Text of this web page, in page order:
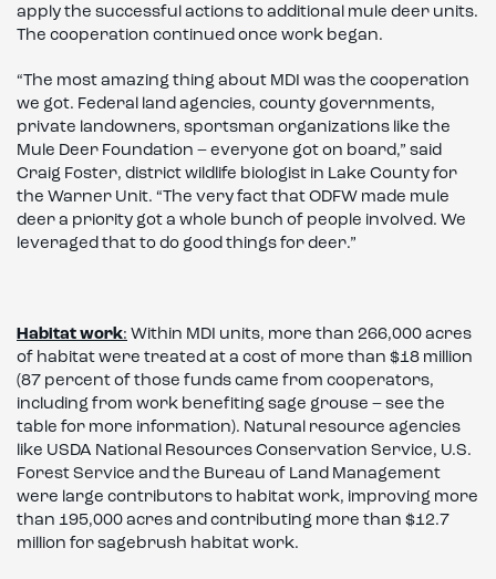
apply the successful actions to additional mule deer units.
The cooperation continued once work began.
“The most amazing thing about MDI was the cooperation
we got. Federal land agencies, county governments,
private landowners, sportsman organizations like the
Mule Deer Foundation – everyone got on board,” said
Craig Foster, district wildlife biologist in Lake County for
the Warner Unit. “The very fact that ODFW made mule
deer a priority got a whole bunch of people involved. We
leveraged that to do good things for deer.”
Habitat work: Within MDI units, more than 266,000 acres
of habitat were treated at a cost of more than $18 million
(87 percent of those funds came from cooperators,
including from work benefiting sage grouse – see the
table for more information). Natural resource agencies
like USDA National Resources Conservation Service, U.S.
Forest Service and the Bureau of Land Management
were large contributors to habitat work, improving more
than 195,000 acres and contributing more than $12.7
million for sagebrush habitat work.